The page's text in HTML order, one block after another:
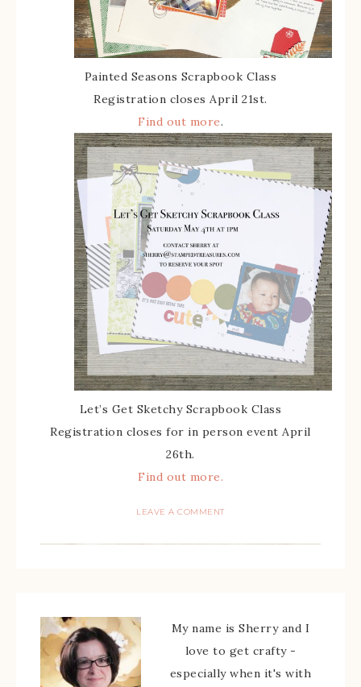
Painted Seasons Scrapbook Class
Registration closes April 21st.
Find out more.
Let’s Get Sketchy Scrapbook Class
Registration closes for in person event April
26th.
Find out more.
LEAVE A COMMENT
My name is Sherry and I
love to get crafty -
especially when it's with